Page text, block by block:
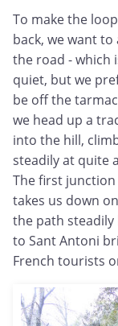
To make the loop
back, we want to
the road - which
quiet, but we
be off the
we head up a
into the hill,
steadily at quite
The first
takes us down
the path
to Sant Antoni
French tourists